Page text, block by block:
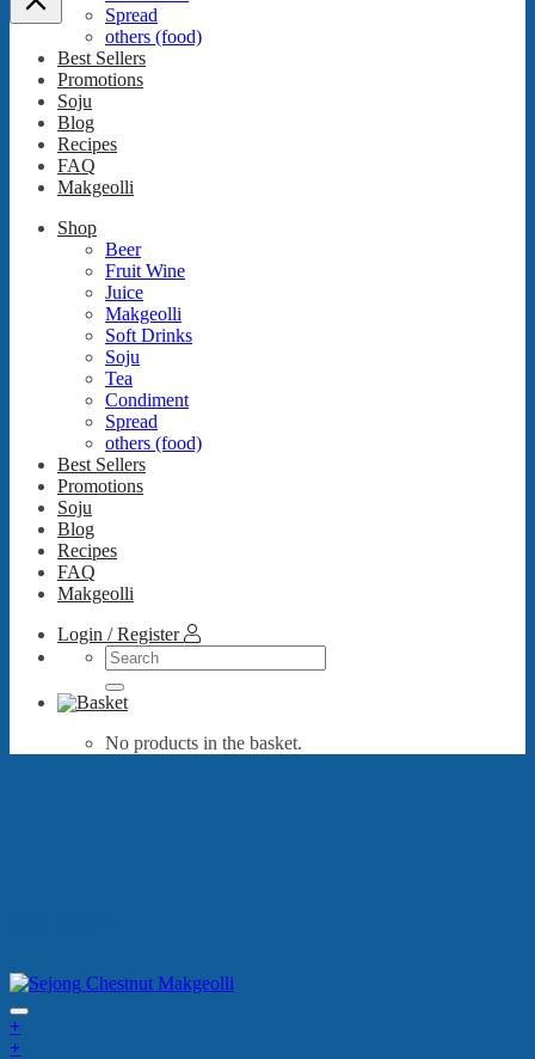
Spread
others (food)
Best Sellers
Promotions
Soju
Blog
Recipes
FAQ
Makgeolli
Shop
Beer
Fruit Wine
Juice
Makgeolli
Soft Drinks
Soju
Tea
Condiment
Spread
others (food)
Best Sellers
Promotions
Soju
Blog
Recipes
FAQ
Makgeolli
Login / Register
Search
for:
No products in the basket.
+
+